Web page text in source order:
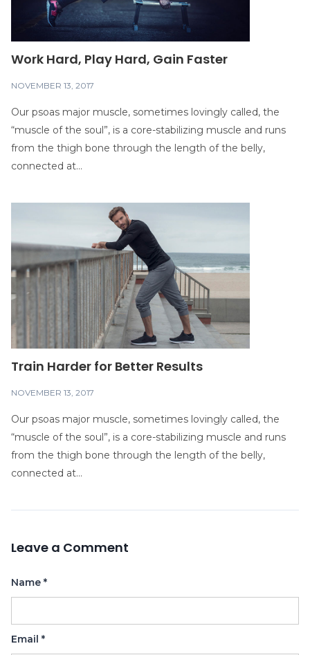
Work Hard, Play Hard, Gain Faster
NOVEMBER 13, 2017
Our psoas major muscle, sometimes lovingly called, the
“muscle of the soul”, is a core-stabilizing muscle and runs
from the thigh bone through the length of the belly,
connected at...
Train Harder for Better Results
NOVEMBER 13, 2017
Our psoas major muscle, sometimes lovingly called, the
“muscle of the soul”, is a core-stabilizing muscle and runs
from the thigh bone through the length of the belly,
connected at...
Leave a Comment
Name *
Email *